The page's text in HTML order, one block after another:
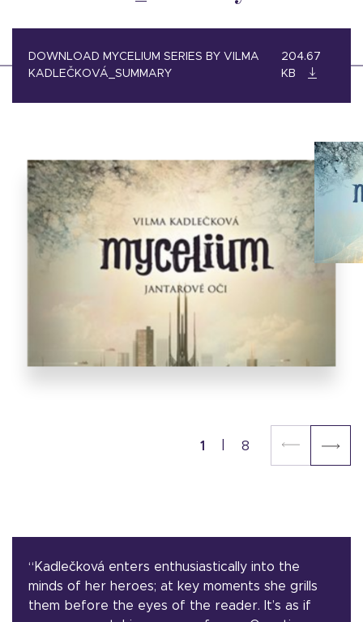
DOWNLOAD MYCELIUM SERIES BY VILMA
KADLEČKOVÁ_SUMMARY
204.67
KB
1 8
“Kadlečková enters enthusiastically into the
minds of her heroes; at key moments she grills
them before the eyes of the reader. It’s as if